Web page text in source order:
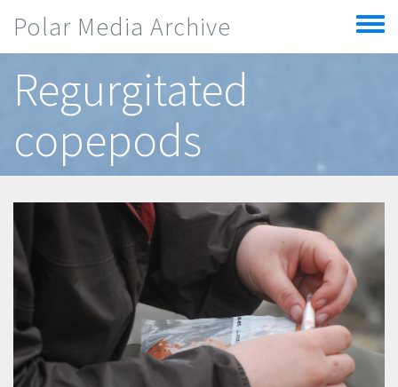
Polar Media Archive
Toggle
menu
Regurgitated
copepods